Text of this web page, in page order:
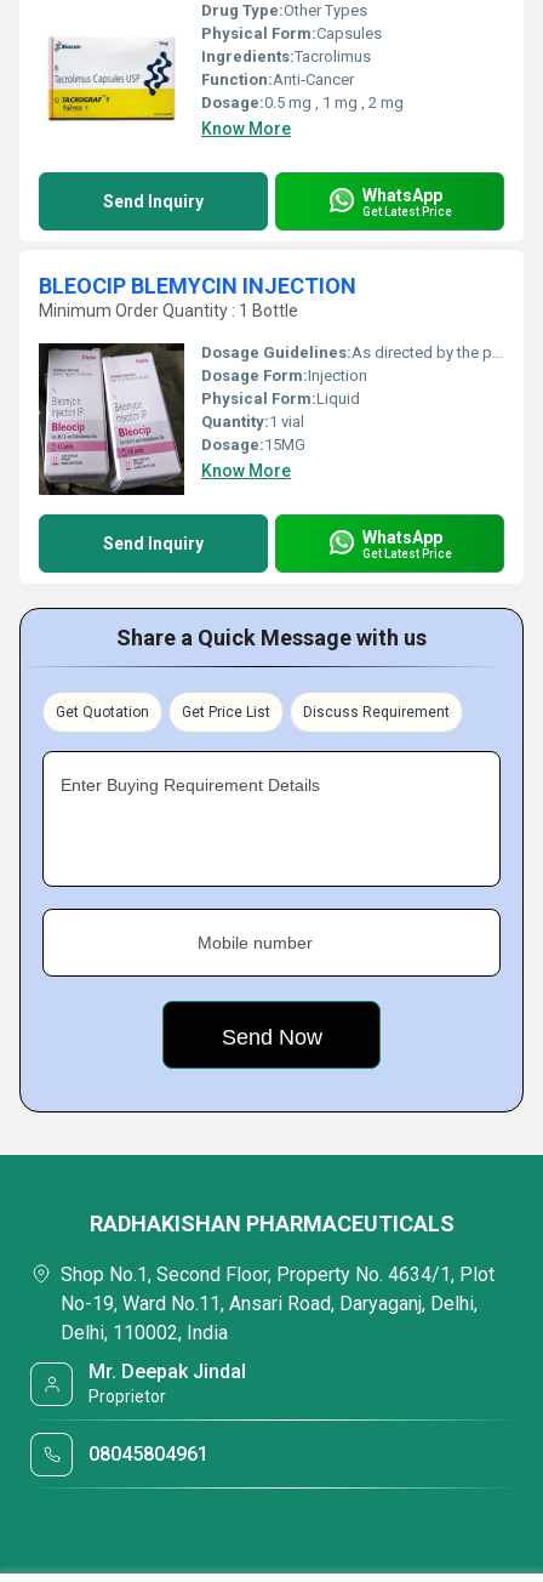
Drug Type:Other Types
Physical Form:Capsules
Ingredients:Tacrolimus
Function:Anti-Cancer
Dosage:0.5 mg , 1 mg , 2 mg
Know More
Send Inquiry WhatsApp
Get Latest Price
BLEOCIP BLEMYCIN INJECTION
Minimum Order Quantity : 1 Bottle
Dosage Guidelines:As directed by the physician
Dosage Form:Injection
Physical Form:Liquid
Quantity:1 vial
Dosage:15MG
Know More
Send Inquiry WhatsApp
Get Latest Price
Share a Quick Message with us
Get Quotation Get Price List Discuss Requirement
Enter Buying Requirement Details
Mobile number
RADHAKISHAN PHARMACEUTICALS
Shop No.1, Second Floor, Property No. 4634/1, Plot
No-19, Ward No.11, Ansari Road, Daryaganj, Delhi,
Delhi, 110002, India
Mr. Deepak Jindal
Proprietor
08045804961